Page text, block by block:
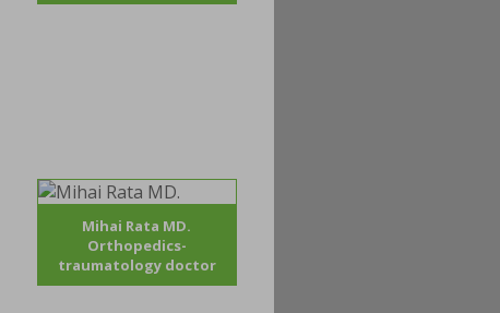
Mihai Rata MD.
Orthopedics-
traumatology doctor